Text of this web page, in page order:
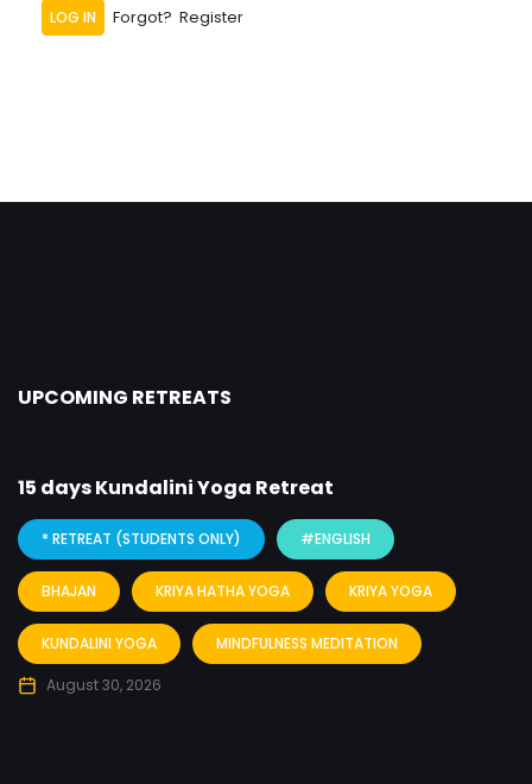
Forgot? Register
UPCOMING RETREATS
15 days Kundalini Yoga Retreat
* RETREAT (STUDENTS ONLY) #ENGLISH
BHAJAN KRIYA HATHA YOGA KRIYA YOGA
KUNDALINI YOGA MINDFULNESS MEDITATION
August 30, 2026